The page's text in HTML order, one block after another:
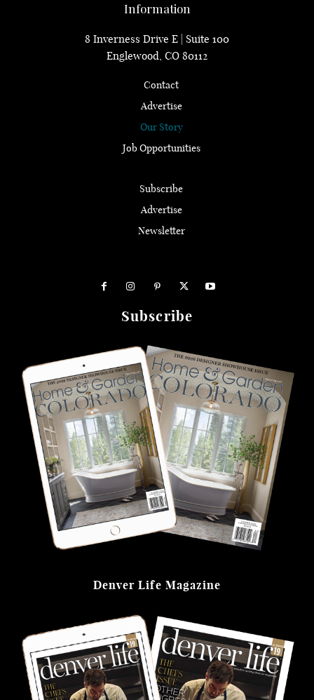
Information
8 Inverness Drive E | Suite 100
Englewood, CO 80112
Contact
Advertise
Our Story
Job Opportunities
Subscribe
Advertise
Newsletter
Subscribe
Denver Life Magazine